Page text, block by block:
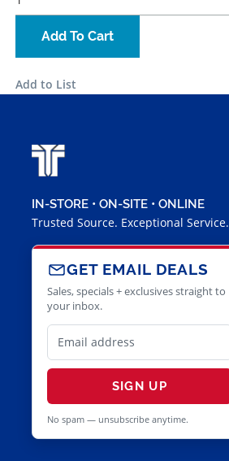
Add To Cart
Add to List
IN-STORE • ON-SITE • ONLINE
Trusted Source. Exceptional Service.
GET EMAIL DEALS
Sales, specials + exclusives straight to
your inbox.
SIGN UP
No spam — unsubscribe anytime.